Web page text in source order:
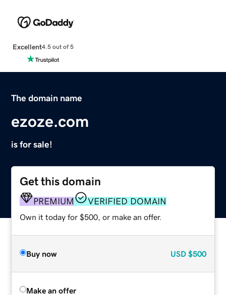
Excellent4.5 out of 5
The domain name
ezoze.com
is for sale!
Get this domain
PREMIUM VERIFIED DOMAIN
Own it today for $500, or make an offer.
Buy now USD $500
Make an offer